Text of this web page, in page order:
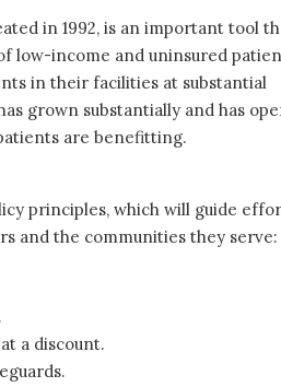
in 1992, is an important tool
low-income and uninsured
in their facilities at substantial
grown substantially and has
are benefitting.
principles, which will guide
and the communities they serve:
a discount.